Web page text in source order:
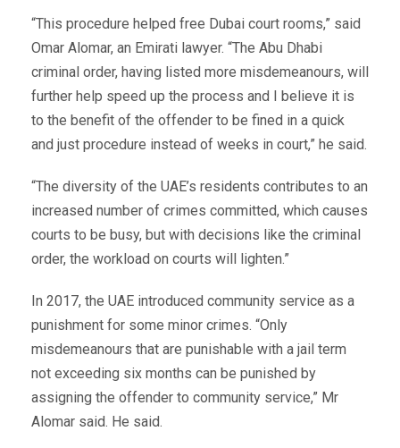
“This procedure helped free Dubai court rooms,” said
Omar Alomar, an Emirati lawyer. “The Abu Dhabi
criminal order, having listed more misdemeanours, will
further help speed up the process and I believe it is
to the benefit of the offender to be fined in a quick
and just procedure instead of weeks in court,” he said.
“The diversity of the UAE’s residents contributes to an
increased number of crimes committed, which causes
courts to be busy, but with decisions like the criminal
order, the workload on courts will lighten.”
In 2017, the UAE introduced community service as a
punishment for some minor crimes. “Only
misdemeanours that are punishable with a jail term
not exceeding six months can be punished by
assigning the offender to community service,” Mr
Alomar said. He said.